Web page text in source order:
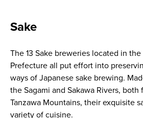
Sake
The 13 Sake breweries located in the
Prefecture all put effort into
ways of Japanese sake brewing.
the Sagami and Sakawa Rivers,
Tanzawa Mountains, their exquisite
variety of cuisine.